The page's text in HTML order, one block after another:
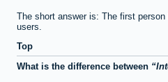
The short answer is: The first
users.
Top
What is the difference between